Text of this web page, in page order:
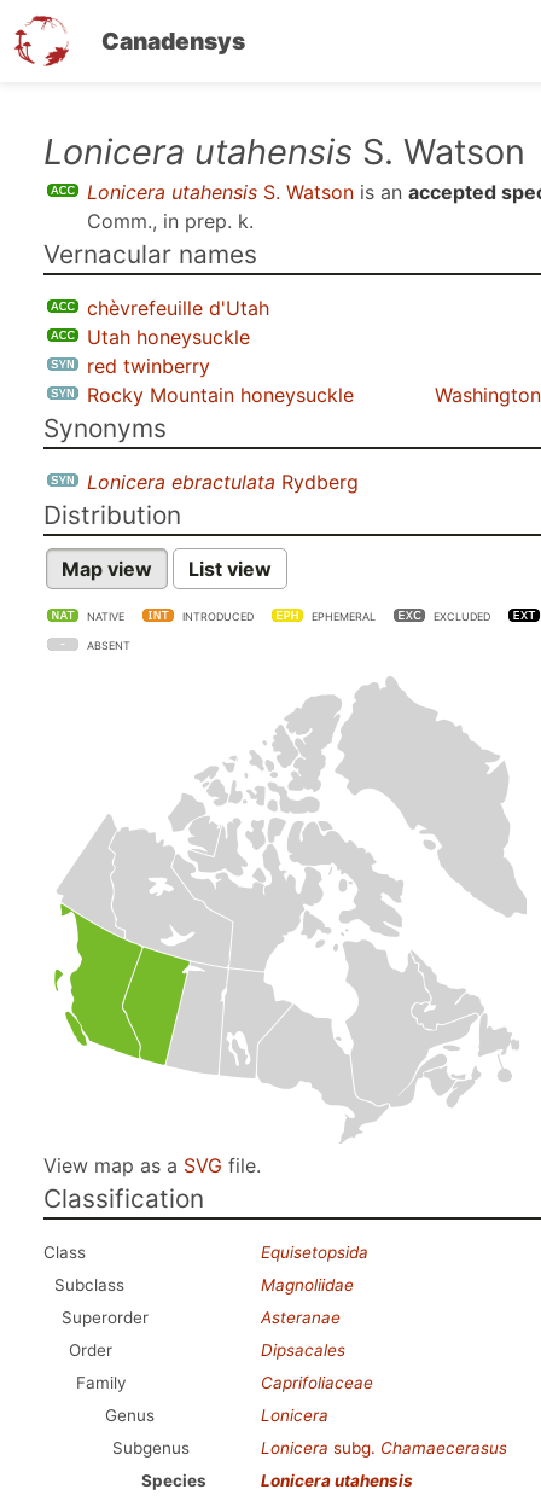
Canadensys
Lonicera utahensis S. Watson
Lonicera utahensis S. Watson is an accepted
Comm., in prep. k.
Vernacular names
chèvrefeuille d'Utah
Utah honeysuckle
red twinberry
Rocky Mountain honeysuckle
Synonyms
Lonicera ebractulata Rydberg
Distribution
Map view List view
NATIVE INTRODUCED EPHEMERAL EXCLUDED
ABSENT
View map as a SVG file.
Classification
Class
Equisetopsida
Subclass
Magnoliidae
Superorder
Asteranae
Order
Dipsacales
Family
Caprifoliaceae
Genus
Lonicera
Subgenus
Lonicera subg. Chamaecerasus
Species
Lonicera utahensis